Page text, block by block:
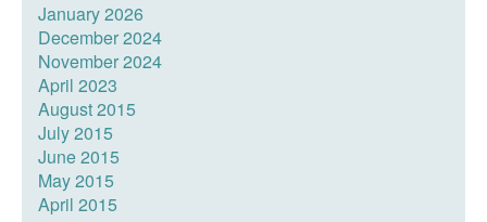
January 2026
December 2024
November 2024
April 2023
August 2015
July 2015
June 2015
May 2015
April 2015